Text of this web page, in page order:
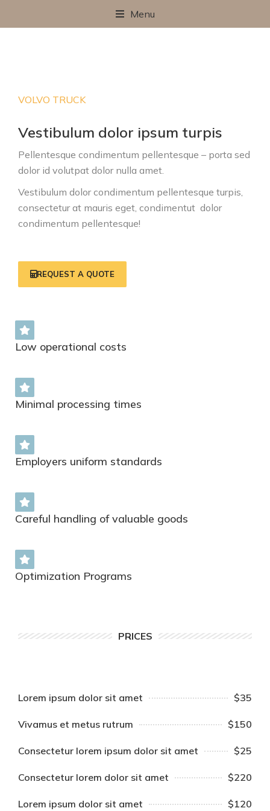
Menu
VOLVO TRUCK
Vestibulum dolor ipsum turpis
Pellentesque condimentum pellentesque – porta sed
dolor id volutpat dolor nulla amet.
Vestibulum dolor condimentum pellentesque turpis,
consectetur at mauris eget, condimentut dolor
condimentum pellentesque!
REQUEST A QUOTE
Low operational costs
Minimal processing times
Employers uniform standards
Careful handling of valuable goods
Optimization Programs
PRICES
Lorem ipsum dolor sit amet $120
Lorem ipsum dolor sit amet $35
Vivamus et metus rutrum $150
Consectetur lorem ipsum dolor sit amet $25
Consectetur lorem dolor sit amet $220